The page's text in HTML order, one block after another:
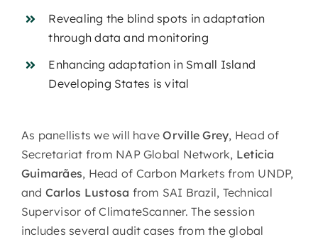
Revealing the blind spots in adaptation
through data and monitoring
Enhancing adaptation in Small Island
Developing States is vital
As panellists we will haveOrville Grey, Head of
Secretariat from NAP Global Network, Leticia
Guimarães, Head of Carbon Markets from UNDP,
and Carlos Lustosa from SAI Brazil, Technical
Supervisor of ClimateScanner. The session
includes several audit cases from the global